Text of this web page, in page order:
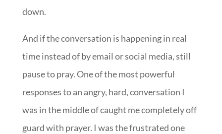
down.
And if the conversation is happening in real
time instead of by email or social media, still
pause to pray. One of the most powerful
responses to an angry, hard, conversation I
was in the middle of caught me completely off
guard with prayer. I was the frustrated one